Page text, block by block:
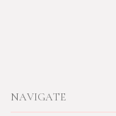
NAVIGATE